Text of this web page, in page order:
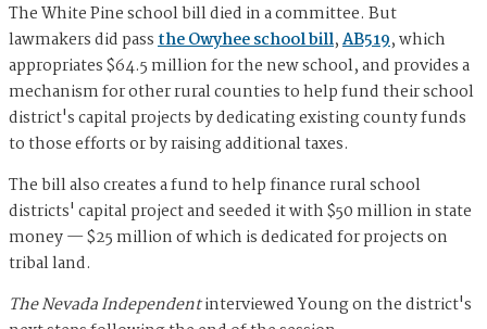
The White Pine school bill died in a committee. But
lawmakers did passthe Owyhee school bill,AB519, which
appropriates $64.5 million for the new school, and provides a
mechanism for other rural counties to help fund their school
district's capital projects by dedicating existing county funds
to those efforts or by raising additional taxes.
The bill also creates a fund to help finance rural school
districts' capital project and seeded it with $50 million in state
money — $25 million of which is dedicated for projects on
tribal land.
The Nevada Independentinterviewed Young on the district's